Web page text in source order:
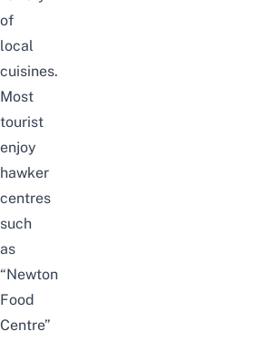
of
local
cuisines.
Most
tourist
enjoy
hawker
centres
such
as
“Newton
Food
Centre”